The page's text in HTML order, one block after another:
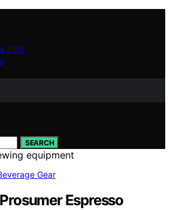
TIPS
SEARCH
Gear
Espresso